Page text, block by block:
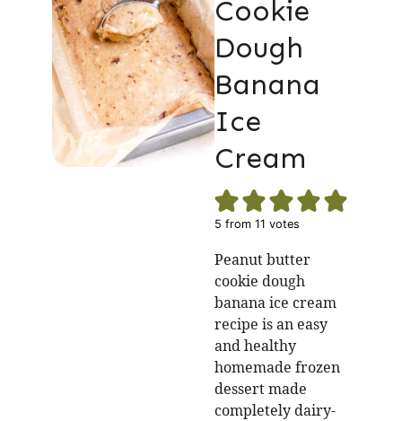
Cookie
Dough
Banana
Ice
Cream
5 from11 votes
Peanut butter
cookie dough
banana ice cream
recipe is an easy
and healthy
homemade frozen
dessert made
completely dairy-